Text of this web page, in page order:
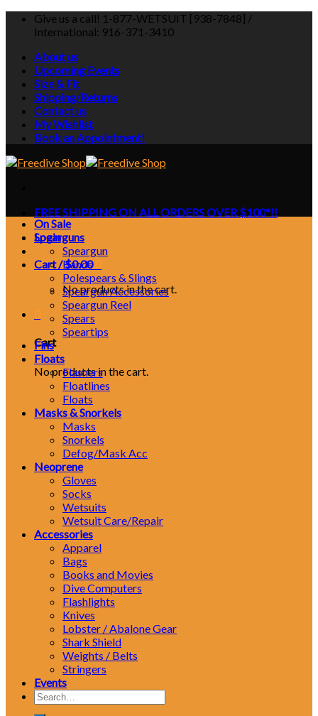
Skip
Give us a call! 1-877-WETSUIT [938-7848] /
International: 916-371-3410
About us
Upcoming Events
Size & Fit
Shipping/Returns
Contact us
My Wishlist
Book an Appointment!
FREE SHIPPING ON ALL ORDERS OVER $100*!!
Login
Cart /$0.00
No products in the cart.
Cart
No products in the cart.
On Sale
Spearguns
Speargun
Bands
Polespears & Slings
Speargun Accessories
Speargun Reel
Spears
Speartips
Fins
Floats
Flashers
Floatlines
Floats
Masks & Snorkels
Masks
Snorkels
Defog/Mask Acc
Neoprene
Gloves
Socks
Wetsuits
Wetsuit Care/Repair
Accessories
Apparel
Bags
Books and Movies
Dive Computers
Flashlights
Knives
Lobster / Abalone Gear
Shark Shield
Weights / Belts
Stringers
Events
Search
for: